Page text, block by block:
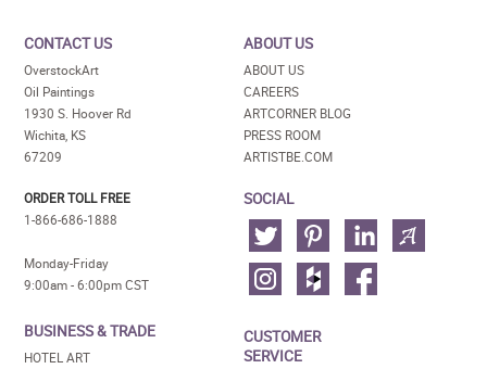
CONTACT US
OverstockArt
Oil Paintings
1930 S. Hoover Rd
Wichita, KS
67209
ORDER TOLL FREE
1-866-686-1888
Monday-Friday
9:00am - 6:00pm CST
BUSINESS & TRADE
HOTEL ART
ABOUT US
ABOUT US
CAREERS
ARTCORNER BLOG
PRESS ROOM
ARTISTBE.COM
SOCIAL
CUSTOMER
SERVICE